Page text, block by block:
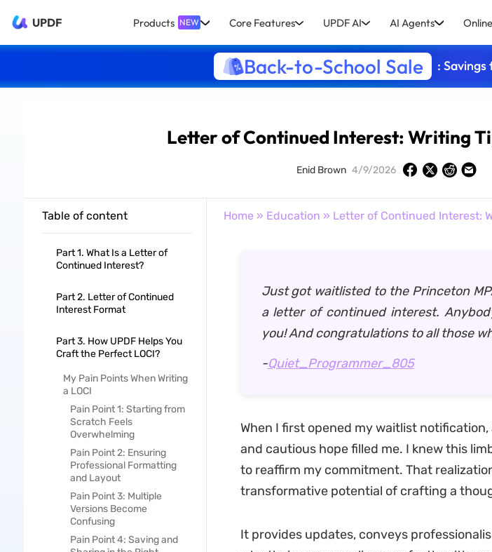
UPDF Products NEW Core Features UPDF AI AI Agents
Back-to-School Sale : Savings
Letter of Continued Interest: Writing
Enid Brown 4/9/2026
Table of content
Part 1. What Is a Letter of
Continued Interest?
Part 2. Letter of Continued
Interest Format
Part 3. How UPDF Helps You
Craft the Perfect LOCI?
My Pain Points When Writing
a LOCI
Pain Point 1: Starting from
Scratch Feels
Overwhelming
Pain Point 2: Ensuring
Professional Formatting
and Layout
Pain Point 3: Multiple
Versions Become
Confusing
Pain Point 4: Saving and
Home » Education » Letter of Continued Interest:
Just got waitlisted to the Princeton
a letter of continued interest.
you! And congratulations to all those
-Quiet_Programmer_805
When I first opened my waitlist
and cautious hope filled me. I knew this
to reaffirm my commitment. That
transformative potential of crafting a
It provides updates, conveys